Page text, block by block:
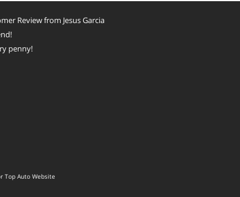
Review from Jesus Garcia
penny!
Top Auto Website